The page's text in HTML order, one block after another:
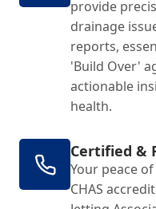
provide
drainage
reports,
'Build Over'
actionable
health.
Certified &
Your peace
CHAS